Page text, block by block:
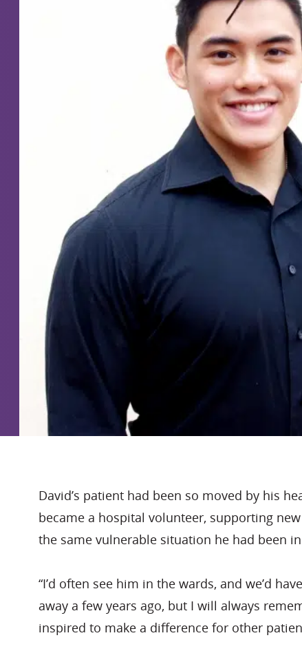
David’s patient had been so moved by his
became a hospital volunteer, supporting
the same vulnerable situation he had been
“I’d often see him in the wards, and we’d
away a few years ago, but I will always
inspired to make a difference for other